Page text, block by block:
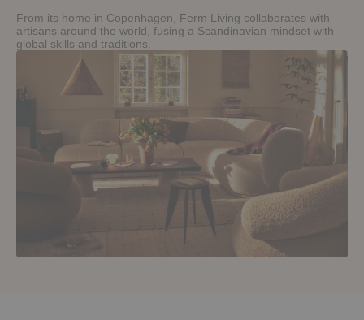
From its home in Copenhagen, Ferm Living collaborates with
artisans around the world, fusing a Scandinavian mindset with
global skills and traditions.